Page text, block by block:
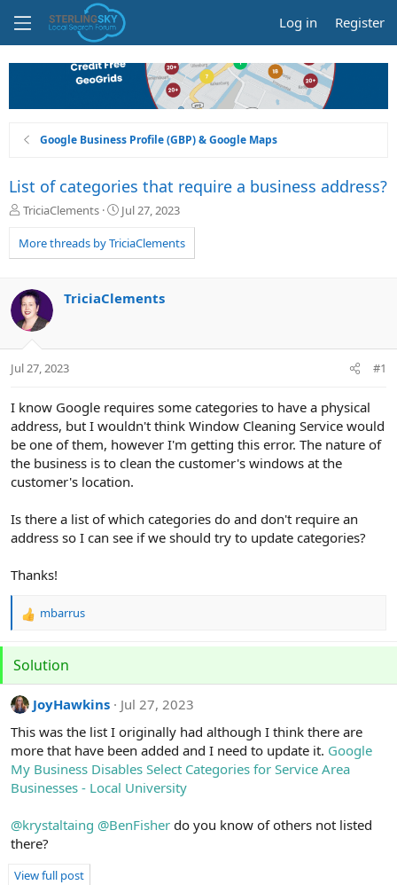
Log in Register
Google Business Profile (GBP) & Google Maps
List of categories that require a business address?
T
r
e
d
s
t
a
t
TriciaClements
S
a
r
a
Jul 27, 2023
More threads by TriciaClements
TriciaClements
Jul 27, 2023 #1
I know Google requires some categories to have a physical
address, but I wouldn't think Window Cleaning Service would
be one of them, however I'm getting this error. The nature of
the business is to clean the customer's windows at the
customer's location.
Is there a list of which categories do and don't require an
address so I can see if we should try to update categories?
Thanks!
R
a
c
t
i
o
n
s
:
mbarrus
Solution
JoyHawkins
Jul 27, 2023
This was the list I originally had although I think there are
more that have been added and I need to update it. Google
My Business Disables Select Categories for Service Area
Businesses - Local University
@krystaltaing @BenFisher do you know of others not listed
there?
View full post